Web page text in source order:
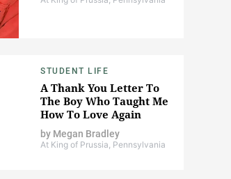
STUDENT LIFE
A Thank You Letter To
The Boy Who Taught Me
How To Love Again
by Megan Bradley
At King of Prussia, Pennsylvania